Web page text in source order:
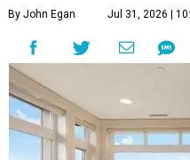
By John Egan Jul 31, 2026 |